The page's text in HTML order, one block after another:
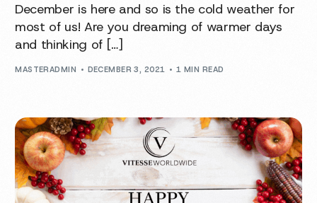
December is here and so is the cold weather for
most of us! Are you dreaming of warmer days
and thinking of […]
MASTERADMIN DECEMBER 3, 2021 1 MIN READ